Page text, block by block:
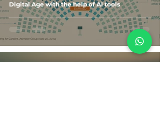
Digital Age with the help of AI tools